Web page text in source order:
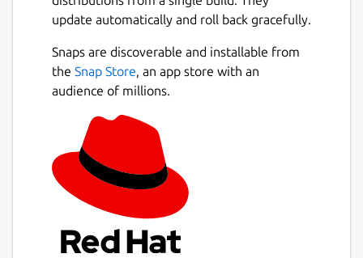
update automatically and roll back gracefully.
Snaps are discoverable and installable from
the Snap Store, an app store with an
audience of millions.